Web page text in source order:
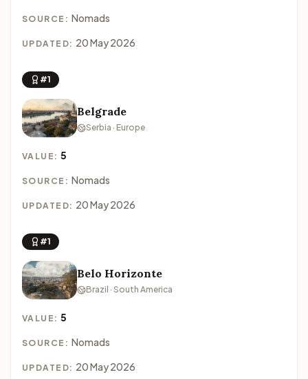
SOURCE: Nomads
UPDATED: 20 May 2026
#1
Belgrade
Serbia · Europe
VALUE:5
SOURCE: Nomads
UPDATED: 20 May 2026
#1
Belo Horizonte
Brazil · South America
VALUE:5
SOURCE: Nomads
UPDATED: 20 May 2026